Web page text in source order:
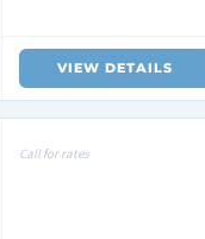
VIEW DETAILS
Call for rates